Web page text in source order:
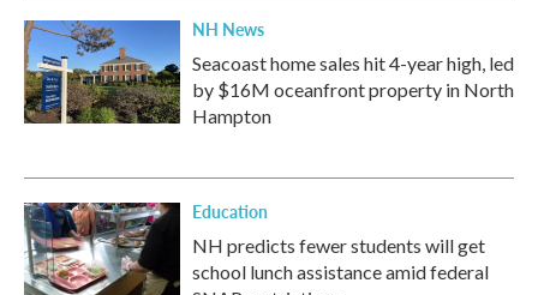
NH News
Seacoast home sales hit 4-year high, led
by $16M oceanfront property in North
Hampton
Education
NH predicts fewer students will get
school lunch assistance amid federal